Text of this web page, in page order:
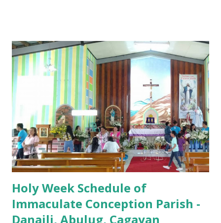
procession / motorcade HOLY SATURDAY 8:00 PM -
Easter Vigil EASTER SUNDAY (Holy Mass) 4:00 AM
(Salubong), 7:30 AM, 9:00 AM, 11:00 AM, 3:00 PM, 4:30 PM,
6:00 PM, 7:30 PM
Holy Week Schedule of
Immaculate Conception Parish -
Danaili, Abulug, Cagayan